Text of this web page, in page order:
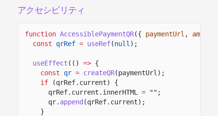
アクセシビリティ
function AccessiblePaymentQR({ paymentUrl , amount
const
qrRef = useRef(null );
useEffect (() => {
const
qr = createQR(paymentUrl);
if
(qrRef.current) {
qrRef.current.innerHTML
= "" ;
qr. append (qrRef.current);
}